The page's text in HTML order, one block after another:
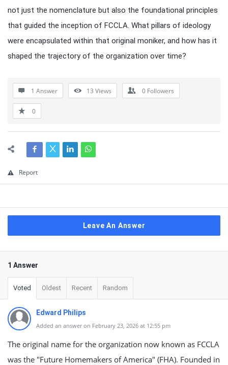
not just the nomenclature but also the foundational principles
that guided the inception of FCCLA. What pillars of ideology
were encapsulated within that original moniker, and how has it
shaped the trajectory of the organization over time?
1 Answer 13 Views 0 Followers
0
Report
Leave An Answer
1 Answer
Voted Oldest Recent Random
Edward Philips
Added an answer on February 23, 2026 at 12:55 pm
The original name for the organization now known as FCCLA
was the "Future Homemakers of America" (FHA). Founded in